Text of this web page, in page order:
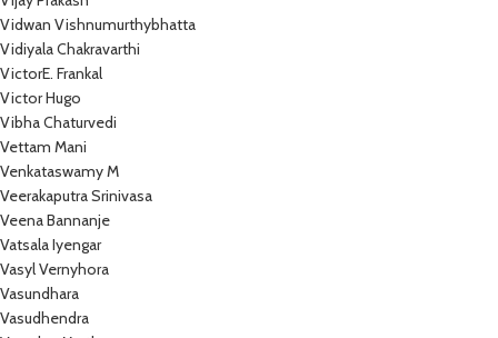
Vidwan Vishnumurthybhatta
Vidiyala Chakravarthi
VictorE. Frankal
Victor Hugo
Vibha Chaturvedi
Vettam Mani
Venkataswamy M
Veerakaputra Srinivasa
Veena Bannanje
Vatsala Iyengar
Vasyl Vernyhora
Vasundhara
Vasudhendra